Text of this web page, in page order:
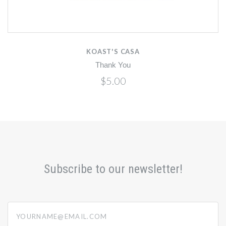
KOAST'S CASA
Thank You
$5.00
Subscribe to our newsletter!